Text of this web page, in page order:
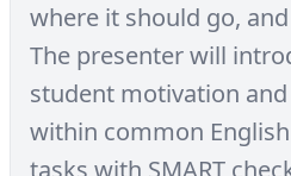
where it should go,
The presenter will
student motivation
within common
tasks with SMART